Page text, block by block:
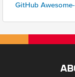
GitHub